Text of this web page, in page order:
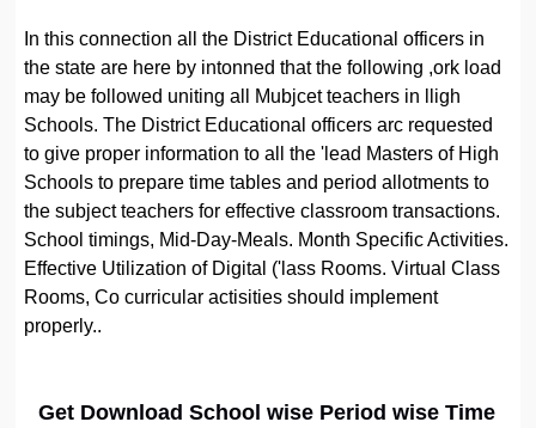
In this connection all the District Educational officers in
the state are here by intonned that the following ,ork load
may be followed uniting all Mubjcet teachers in lligh
Schools. The District Educational officers arc requested
to give proper information to all the 'lead Masters of High
Schools to prepare time tables and period allotments to
the subject teachers for effective classroom transactions.
School timings, Mid-Day-Meals. Month Specific Activities.
Effective Utilization of Digital ('lass Rooms. Virtual Class
Rooms, Co curricular actisities should implement
properly..
Get Download School wise Period wise Time